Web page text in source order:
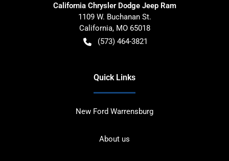
California Chrysler Dodge Jeep Ram
1109 W. Buchanan St.
California, MO 65018
(573) 464-3821
Quick Links
New Ford Warrensburg
About us